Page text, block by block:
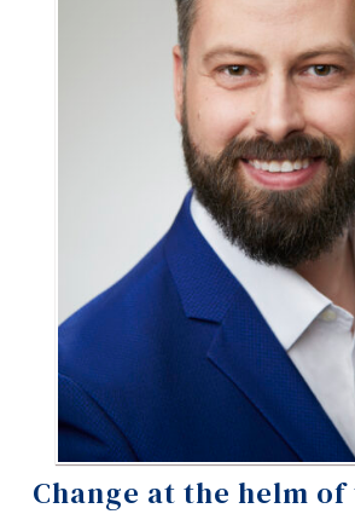
Change at the helm of
Programs
Continuing
Admissions
Life at
Who you
Future
Current
Faculty & Staff
Alumni &